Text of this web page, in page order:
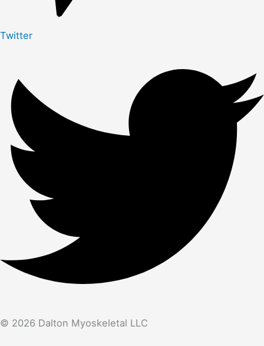
Twitter
© 2026 Dalton Myoskeletal LLC